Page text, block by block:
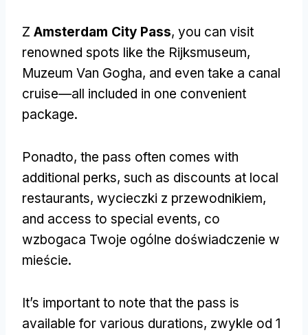
Z Amsterdam City Pass, you can visit
renowned spots like the Rijksmuseum,
Muzeum Van Gogha, and even take a canal
cruise—all included in one convenient
package.
Ponadto, the pass often comes with
additional perks, such as discounts at local
restaurants, wycieczki z przewodnikiem,
and access to special events, co
wzbogaca Twoje ogólne doświadczenie w
mieście.
It’s important to note that the pass is
available for various durations, zwykle od 1